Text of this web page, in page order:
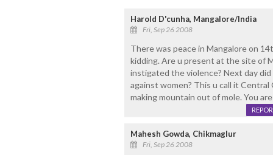
Harold D'cunha, Mangalore/India
Fri, Sep 26 2008
There was peace in Mangalore on
kidding. Are u present at the site of
instigated the violence? Next day
against women? This u call it
making mountain out of mole. You
Mahesh Gowda, Chikmaglur
Fri, Sep 26 2008